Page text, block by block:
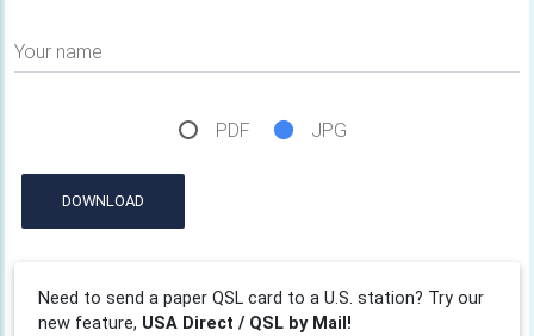
Your name
PDF JPG
DOWNLOAD
Need to send a paper QSL card to a U.S. station? Try our
new feature, USA Direct / QSL by Mail!